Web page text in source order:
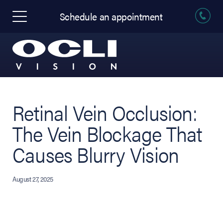
Schedule an appointment
Retinal Vein Occlusion:
The Vein Blockage That
Causes Blurry Vision
August 27, 2025